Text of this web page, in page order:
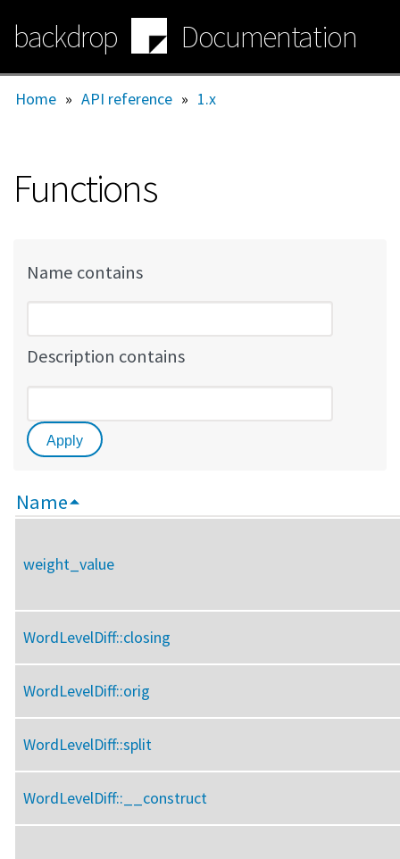
main
content
backdrop Documentation
Home » API reference » 1.x
Functions
Name contains
Description contains
Name
weight_value
WordLevelDiff::closing
WordLevelDiff::orig
WordLevelDiff::split
WordLevelDiff:: __construct